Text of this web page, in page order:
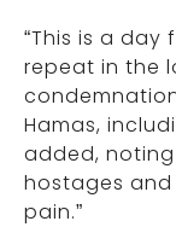
“This is a
repeat in the
Hamas,
added,
hostages and
pain.”